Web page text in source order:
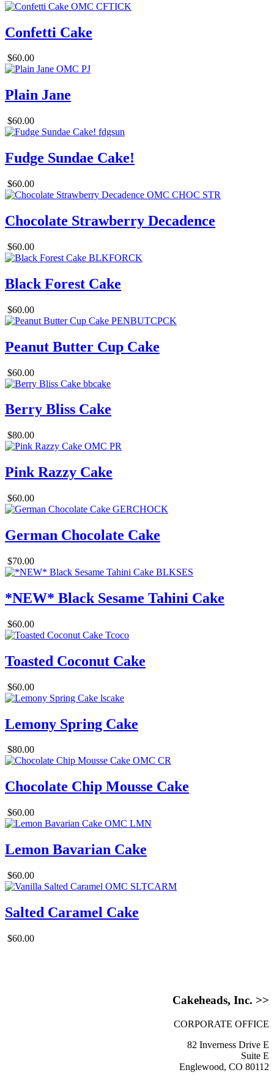
Confetti Cake
$60.00
Plain Jane
$60.00
Fudge Sundae Cake!
$60.00
Chocolate Strawberry Decadence
$60.00
Black Forest Cake
$60.00
Peanut Butter Cup Cake
$60.00
Berry Bliss Cake
$80.00
Pink Razzy Cake
$60.00
German Chocolate Cake
$70.00
*NEW* Black Sesame Tahini Cake
$60.00
Toasted Coconut Cake
$60.00
Lemony Spring Cake
$80.00
Chocolate Chip Mousse Cake
$60.00
Lemon Bavarian Cake
$60.00
Salted Caramel Cake
$60.00
Cakeheads, Inc. >>
CORPORATE OFFICE
82 Inverness Drive E
Suite E
Englewood, CO 80112